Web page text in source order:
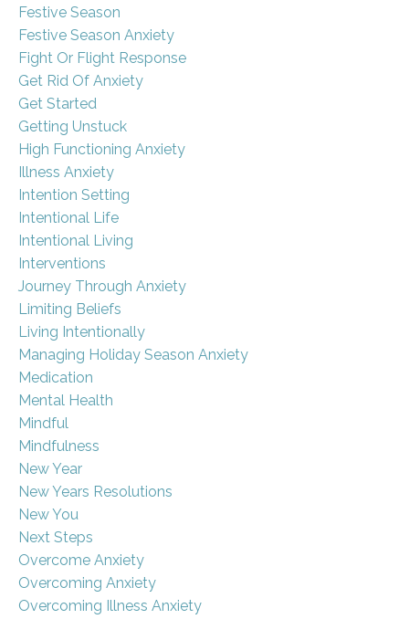
Festive Season
Festive Season Anxiety
Fight Or Flight Response
Get Rid Of Anxiety
Get Started
Getting Unstuck
High Functioning Anxiety
Illness Anxiety
Intention Setting
Intentional Life
Intentional Living
Interventions
Journey Through Anxiety
Limiting Beliefs
Living Intentionally
Managing Holiday Season Anxiety
Medication
Mental Health
Mindful
Mindfulness
New Year
New Years Resolutions
New You
Next Steps
Overcome Anxiety
Overcoming Anxiety
Overcoming Illness Anxiety